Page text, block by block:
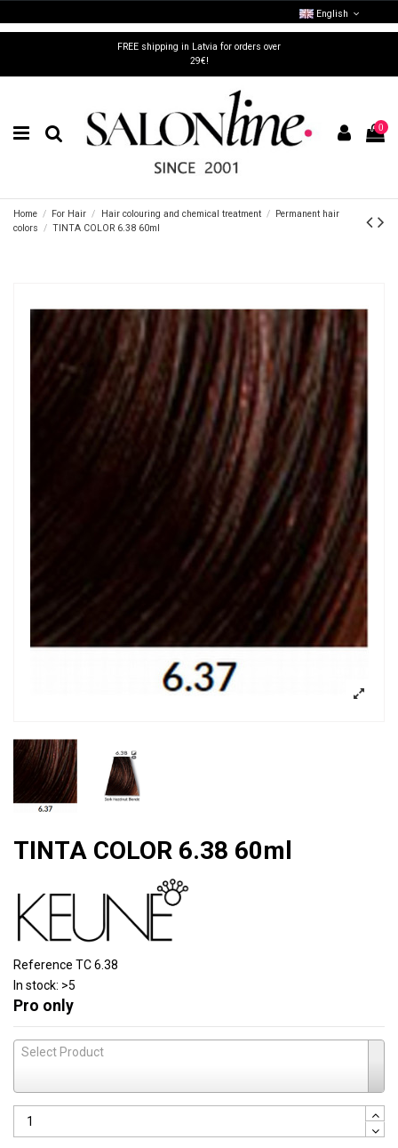
FREE shipping in Latvia for orders over
29€!
English
0
Home For Hair Hair colouring and chemical treatment
Permanent hair
colors
TINTA COLOR 6.38 60ml
TINTA COLOR 6.38 60ml
Reference TC 6.38
In stock: >5
Pro only
Select Product